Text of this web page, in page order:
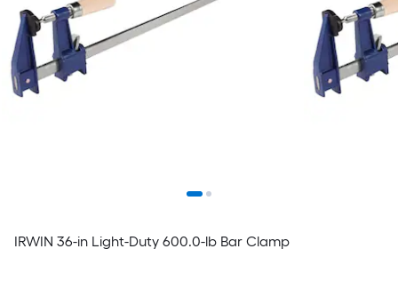
IRWIN 36-in Light-Duty 600.0-lb Bar Clamp